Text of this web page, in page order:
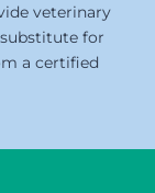
veterinary
for
a certified